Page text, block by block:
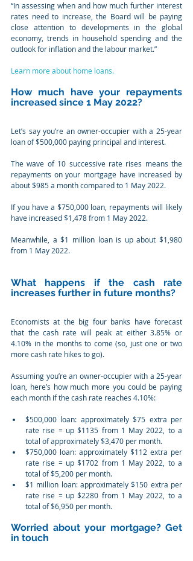
“In assessing when and how much further interest
rates need to increase, the Board will be paying
close attention to developments in the global
economy, trends in household spending and the
outlook for inflation and the labour market.”
Learn more about home loans.
How much have your repayments
increased since 1 May 2022?
Let’s say you’re an owner-occupier with a 25-year
loan of $500,000 paying principal and interest.
The wave of 10 successive rate rises means the
repayments on your mortgage have increased by
about $985 a month compared to 1 May 2022.
If you have a $750,000 loan, repayments will likely
have increased $1,478 from 1 May 2022.
Meanwhile, a $1 million loan is up about $1,980
from 1 May 2022.
What happens if the cash rate
increases further in future months?
Economists at the big four banks have forecast
that the cash rate will peak at either 3.85% or
4.10% in the months to come (so, just one or two
more cash rate hikes to go).
Assuming you’re an owner-occupier with a 25-year
loan, here’s how much more you could be paying
each month if the cash rate reaches 4.10%:
$500,000 loan: approximately $75 extra per
rate rise = up $1135 from 1 May 2022, to a
total of approximately $3,470 per month.
$750,000 loan: approximately $112 extra per
rate rise = up $1702 from 1 May 2022, to a
total of $5,200 per month.
$1 million loan: approximately $150 extra per
rate rise = up $2280 from 1 May 2022, to a
total of $6,950 per month.
Worried about your mortgage? Get
in touch